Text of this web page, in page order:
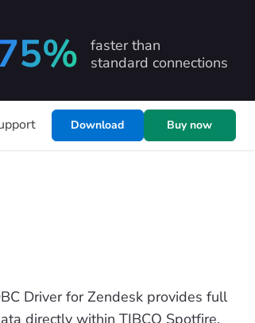
faster than
standard connections
Download Buy now
Driver for Zendesk provides full
directly within TIBCO Spotfire.